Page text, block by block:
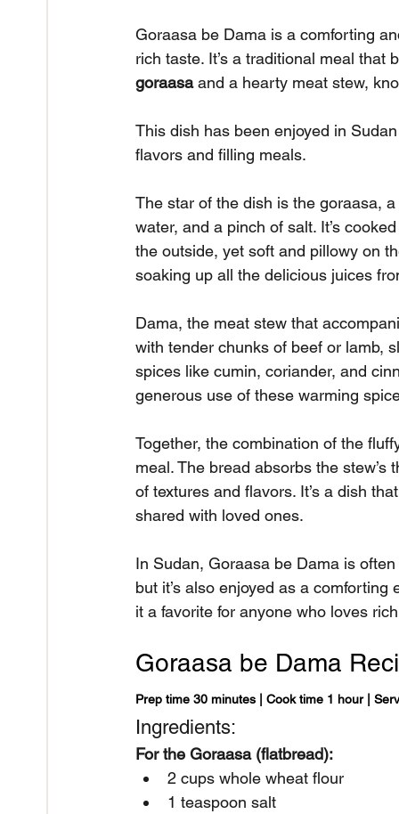
Goraasa be Dama is a comforting
rich taste. It’s a traditional meal
goraasa and a hearty meat stew,
This dish has been enjoyed in
flavors and filling meals.
The star of the dish is the goraasa,
water, and a pinch of salt. It’s
the outside, yet soft and pillowy on
soaking up all the delicious juices
Dama, the meat stew that
with tender chunks of beef or lamb,
spices like cumin, coriander, and
generous use of these warming
Together, the combination of the
meal. The bread absorbs the
of textures and flavors. It’s a dish
shared with loved ones.
In Sudan, Goraasa be Dama is
but it’s also enjoyed as a
it a favorite for anyone who loves
Goraasa be Dama
Prep time 30 minutes | Cook time 1 hour |
Ingredients:
For the Goraasa (flatbread):
2 cups whole wheat flour
1 teaspoon salt